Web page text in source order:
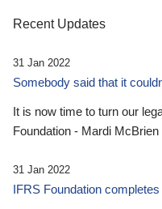
Recent Updates
31 Jan 2022
Somebody said that it
It is now time to turn our
Foundation - Mardi McBrien
31 Jan 2022
IFRS Foundation